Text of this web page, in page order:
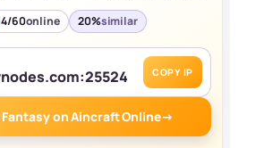
60online 20%similar
COPY IP
on Aincraft Online→